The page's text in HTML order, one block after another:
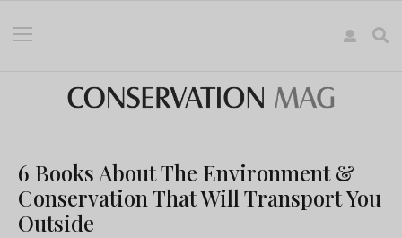
6 Books About The Environment &
Conservation That Will Transport You
Outside